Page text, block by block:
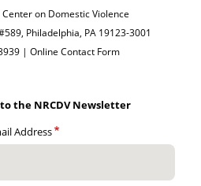
on Domestic Violence
Philadelphia, PA 19123-3001
|Online Contact Form
the NRCDV Newsletter
Address